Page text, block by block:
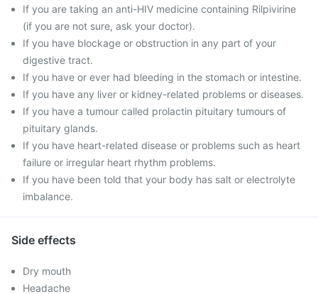
If you are taking an anti-HIV medicine containing Rilpivirine
(if you are not sure, ask your doctor).
If you have blockage or obstruction in any part of your
digestive tract.
If you have or ever had bleeding in the stomach or intestine.
If you have any liver or kidney-related problems or diseases.
If you have a tumour called prolactin pituitary tumours of
pituitary glands.
If you have heart-related disease or problems such as heart
failure or irregular heart rhythm problems.
If you have been told that your body has salt or electrolyte
imbalance.
Side effects
Dry mouth
Headache